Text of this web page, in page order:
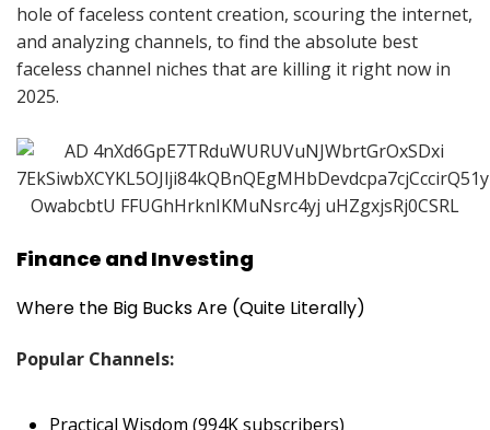
hole of faceless content creation, scouring the internet,
and analyzing channels, to find the absolute best
faceless channel niches that are killing it right now in
2025.
Finance and Investing
Where the Big Bucks Are (Quite Literally)
Popular Channels:
Practical Wisdom (994K subscribers)